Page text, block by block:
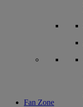
Fan Zone